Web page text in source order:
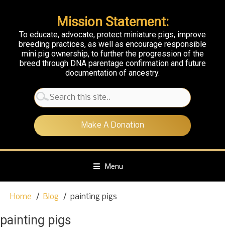
Mission Statement:
To educate, advocate, protect miniature pigs, improve
breeding practices, as well as encourage responsible
mini pig ownership, to further the progression of the
breed through DNA parentage confirmation and future
documentation of ancestry.
Search
for:
Make A Donation
Menu
p
Home Blog painting pigs
painting pigs